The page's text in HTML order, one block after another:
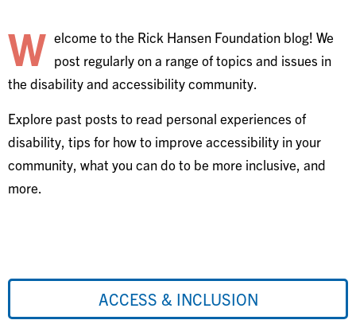
W elcome to the Rick Hansen Foundation blog! We
post regularly on a range of topics and issues in
the disability and accessibility community.
Explore past posts to read personal experiences of
disability, tips for how to improve accessibility in your
community, what you can do to be more inclusive, and
more.
ACCESS & INCLUSION